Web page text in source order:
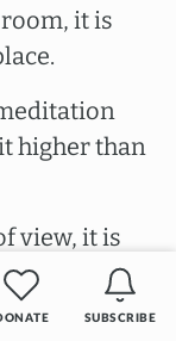
SUBSCRIBE
it is
higher than
view, it is
feet point
in countries